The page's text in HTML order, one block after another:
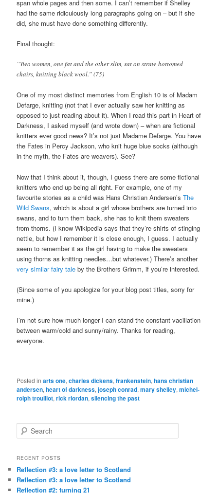
span whole pages and then some. I can’t remember if Shelley
had the same ridiculously long paragraphs going on – but if she
did, she must have done something differently.
Final thought:
“Two women, one fat and the other slim, sat on straw-bottomed
chairs, knitting black wool.” (75)
One of my most distinct memories from English 10 is of Madam
Defarge, knitting (not that I ever actually saw her knitting as
opposed to just reading about it). When I read this part in Heart of
Darkness, I asked myself (and wrote down) – when are fictional
knitters ever good news? It’s not just Madame Defarge. You have
the Fates in Percy Jackson, who knit huge blue socks (although
in the myth, the Fates are weavers). See?
Now that I think about it, though, I guess there are some fictional
knitters who end up being all right. For example, one of my
favourite stories as a child was Hans Christian Andersen’sThe
Wild Swans, which is about a girl whose brothers are turned into
swans, and to turn them back, she has to knit them sweaters
from thorns. (I know Wikipedia says that they’re shirts of stinging
nettle, but how I remember it is close enough, I guess. I actually
seem to remember it as the girl having to make the sweaters
using thorns as knitting needles…but whatever.) There’s another
very similar fairy tale by the Brothers Grimm, if you’re interested.
(Since some of you apologize for your blog post titles, sorry for
mine.)
I’m not sure how much longer I can stand the constant vacillation
between warm/cold and sunny/rainy. Thanks for reading,
everyone.
Posted in arts one,charles dickens,frankenstein,hans christian
andersen,heart of darkness,joseph conrad,mary shelley,michel-
rolph trouillot,rick riordan,silencing the past
e
r
h
RECENT POSTS
Reflection #3: a love letter to Scotland
Reflection #3: a love letter to Scotland
Reflection #2: turning 21